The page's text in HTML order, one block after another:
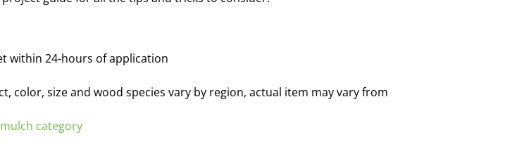
within 24-hours of application
color, size and wood species vary by region, actual item may vary from
category